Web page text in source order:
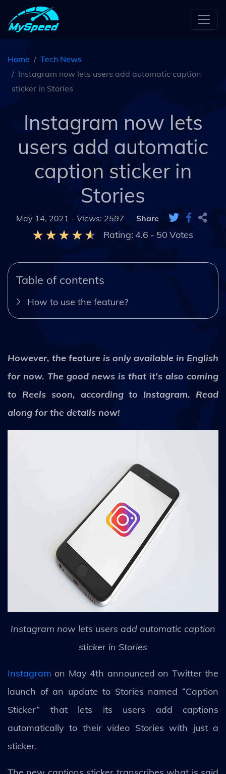
Home
Tech News
Instagram now lets users add automatic caption
sticker in Stories
Instagram now lets
users add automatic
caption sticker in
Stories
May 14, 2021 - Views: 2597 Share
Rating: 4.6 - 50 Votes
Table of contents
How to use the feature?
However, the feature is only available in English
for now. The good news is that it’s also coming
to Reels soon, according to Instagram. Read
along for the details now!
Instagram now lets users add automatic caption
sticker in Stories
Instagram on May 4th announced on Twitter the
launch of an update to Stories named “Caption
Sticker” that lets its users add captions
automatically to their video Stories with just a
sticker.